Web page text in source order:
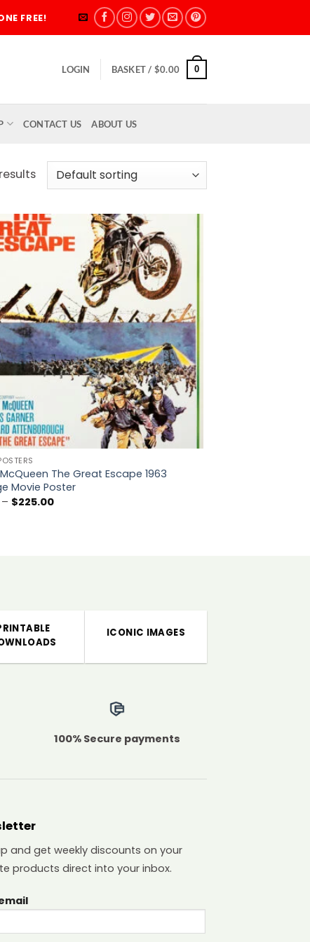
FREE!
LOGIN BASKET / $0.00 0
CONTACT US ABOUT US
Add to
wishlist
The Great Escape 1963
Movie Poster
– $225.00Price
ICONIC IMAGES
100% Secure payments
and get weekly discounts on your
products direct into your inbox.